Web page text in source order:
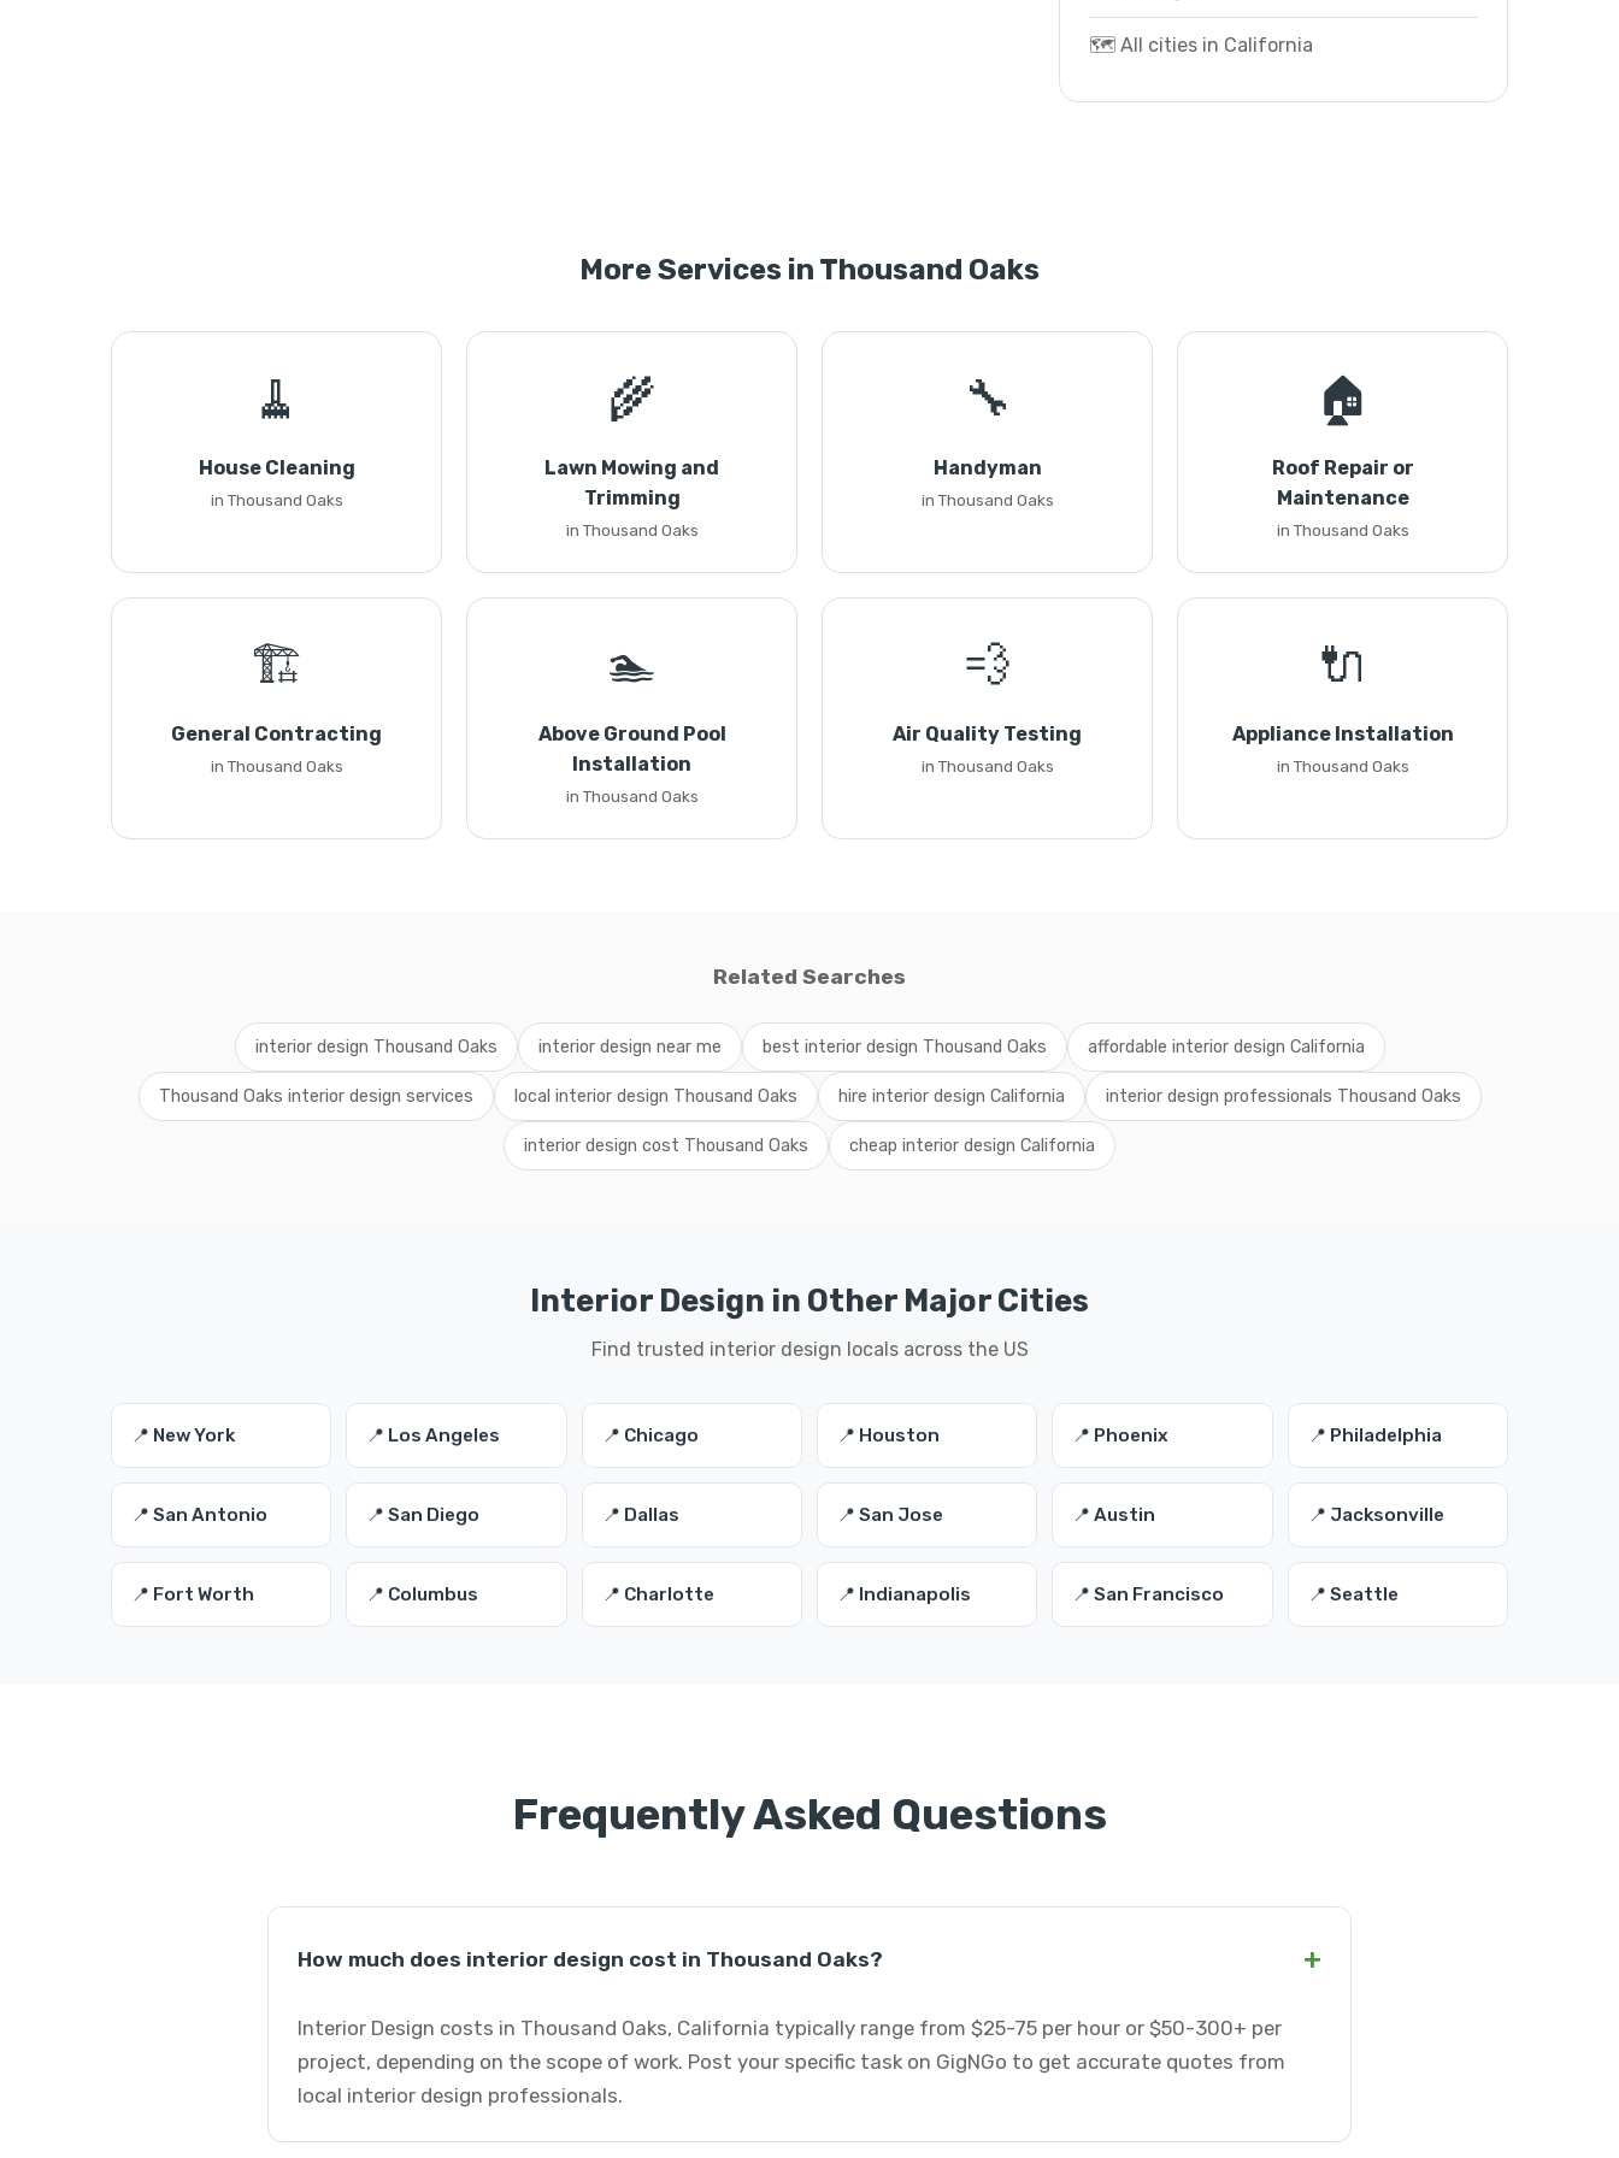
🗺️ All cities in California
More Services in Thousand Oaks
🧹
House Cleaning
in Thousand Oaks
🌾
Lawn Mowing and
Trimming
in Thousand Oaks
🔧
Handyman
in Thousand Oaks
🏠
Roof Repair or
Maintenance
in Thousand Oaks
🏗️
General Contracting
in Thousand Oaks
🏊
Above Ground Pool
Installation
in Thousand Oaks
💨
Air Quality Testing
in Thousand Oaks
🔌
Appliance Installation
in Thousand Oaks
Related Searches
interior design Thousand Oaks interior design near me best interior design Thousand Oaks affordable interior design California
Thousand Oaks interior design services local interior design Thousand Oaks hire interior design California interior design professionals Thousand Oaks
interior design cost Thousand Oaks cheap interior design California
Interior Design in Other Major Cities
Find trusted interior design locals across the US
📍 New York 📍 Los Angeles 📍 Chicago 📍 Houston 📍 Phoenix 📍 Philadelphia
📍 San Antonio 📍 San Diego 📍 Dallas 📍 San Jose 📍 Austin 📍 Jacksonville
📍 Fort Worth 📍 Columbus 📍 Charlotte 📍 Indianapolis 📍 San Francisco 📍 Seattle
Frequently Asked Questions
How much does interior design cost in Thousand Oaks? +
Interior Design costs in Thousand Oaks, California typically range from $25-75 per hour or $50-300+ per
project, depending on the scope of work. Post your specific task on GigNGo to get accurate quotes from
local interior design professionals.